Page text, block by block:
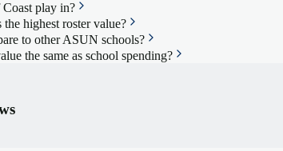
play in?
highest roster value?
to other ASUN schools?
the same as school spending?